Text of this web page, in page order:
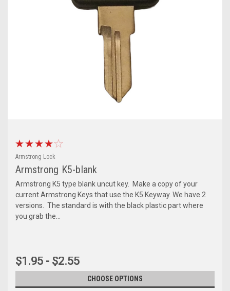
Armstrong Lock
Armstrong K5-blank
Armstrong K5 type blank uncut key. Make a copy of your
current Armstrong Keys that use the K5 Keyway. We have 2
versions. The standard is with the black plastic part where
you grab the...
$1.95 - $2.55
CHOOSE OPTIONS